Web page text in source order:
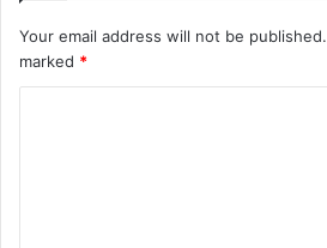
Your email address will not be published.
marked *